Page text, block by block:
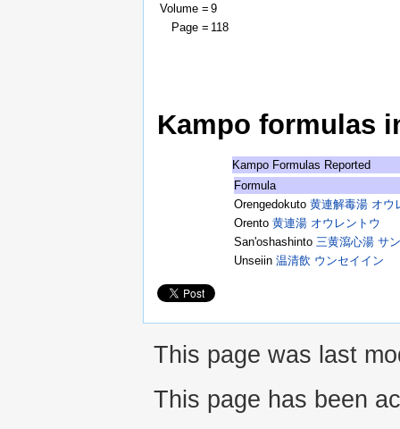
Volume = 9
Page = 118
Kampo formulas
Kampo Formulas Reported
Formula
Orengedokuto 黄連解毒湯 オウ
Orento 黄連湯 オウレントウ
San'oshashinto 三黄瀉心湯 サ
Unseiin 温清飲 ウンセイイン
This page was last
This page has been